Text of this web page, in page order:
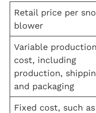
Retail price per
blower
Variable production
cost, including
production,
and packaging
Fixed cost, such as